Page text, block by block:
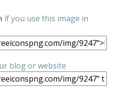
if you use this image in
blog or website